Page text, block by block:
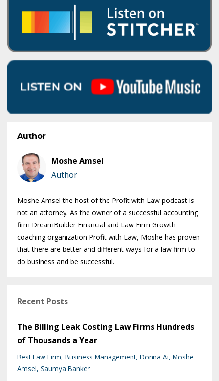
Author
Moshe Amsel
Author
Moshe Amsel the host of the Profit with Law podcast is
not an attorney. As the owner of a successful accounting
firm DreamBuilder Financial and Law Firm Growth
coaching organization Profit with Law, Moshe has proven
that there are better and different ways for a law firm to
do business and be successful.
Recent Posts
The Billing Leak Costing Law Firms Hundreds
of Thousands a Year
Best Law Firm Business Management Donna Ai Moshe
Amsel Saumya Banker